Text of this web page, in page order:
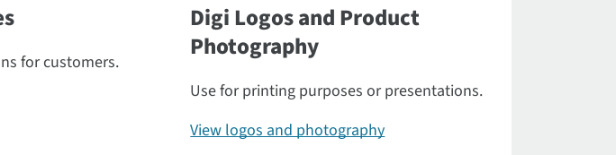
for customers.
Digi Logos and Product
Photography
Use for printing purposes or presentations.
View logos and photography